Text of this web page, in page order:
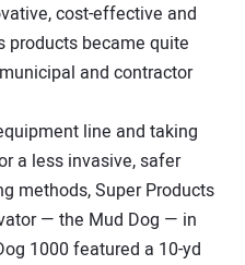
cost-effective and
products became quite
and contractor
line and taking
a less invasive, safer
methods, Super Products
— the Mud Dog — in
1000 featured a 10-yd